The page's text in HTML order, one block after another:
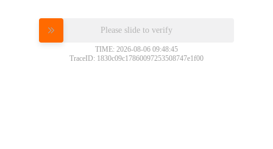
Please slide to verify
TIME: 2026-08-06 09:48:45
TraceID: 1830c09c17860097253508747e1f00